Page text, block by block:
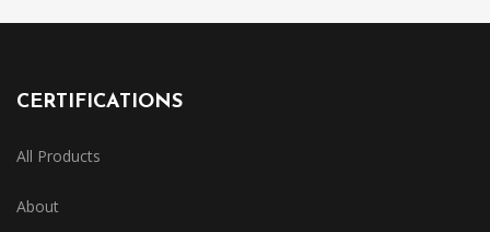
CERTIFICATIONS
All Products
About